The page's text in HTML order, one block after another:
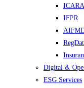
IFPR
Digital &
ESG Services